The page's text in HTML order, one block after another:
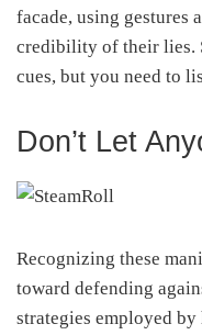
facade, using gestures
credibility of their lies.
cues, but you need to
Don’t Let
Recognizing these
toward defending
strategies employed